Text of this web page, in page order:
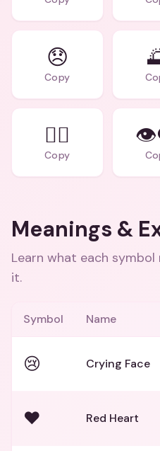
😞
Copy
🚶‍♂️
Copy
Meanings &
Learn what each
it.
Symbol Name
😢 Crying Face
❤️ Red Heart